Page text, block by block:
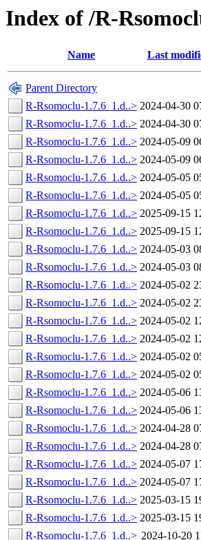
Index of /R-
Name Last
Parent Directory
R-Rsomoclu-1.7.6_1.d..> 2024-04-30
R-Rsomoclu-1.7.6_1.d..> 2024-04-30
R-Rsomoclu-1.7.6_1.d..> 2024-05-09
R-Rsomoclu-1.7.6_1.d..> 2024-05-09
R-Rsomoclu-1.7.6_1.d..> 2024-05-05
R-Rsomoclu-1.7.6_1.d..> 2024-05-05
R-Rsomoclu-1.7.6_1.d..> 2025-09-15
R-Rsomoclu-1.7.6_1.d..> 2025-09-15
R-Rsomoclu-1.7.6_1.d..> 2024-05-03
R-Rsomoclu-1.7.6_1.d..> 2024-05-03
R-Rsomoclu-1.7.6_1.d..> 2024-05-02
R-Rsomoclu-1.7.6_1.d..> 2024-05-02
R-Rsomoclu-1.7.6_1.d..> 2024-05-02
R-Rsomoclu-1.7.6_1.d..> 2024-05-02
R-Rsomoclu-1.7.6_1.d..> 2024-05-02
R-Rsomoclu-1.7.6_1.d..> 2024-05-02
R-Rsomoclu-1.7.6_1.d..> 2024-05-06
R-Rsomoclu-1.7.6_1.d..> 2024-05-06
R-Rsomoclu-1.7.6_1.d..> 2024-04-28
R-Rsomoclu-1.7.6_1.d..> 2024-04-28
R-Rsomoclu-1.7.6_1.d..> 2024-05-07
R-Rsomoclu-1.7.6_1.d..> 2024-05-07
R-Rsomoclu-1.7.6_1.d..> 2025-03-15
R-Rsomoclu-1.7.6_1.d..> 2025-03-15
R-Rsomoclu-1.7.6_1.d..> 2024-10-20